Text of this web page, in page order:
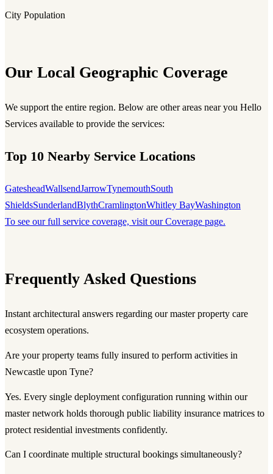
City Population
Our Local Geographic Coverage
We support the entire region. Below are other areas near you Hello
Services available to provide the services:
Top 10 Nearby Service Locations
GatesheadWallsendJarrowTynemouthSouth
ShieldsSunderlandBlythCramlingtonWhitley BayWashington
To see our full service coverage, visit our Coverage page.
Frequently Asked Questions
Instant architectural answers regarding our master property care
ecosystem operations.
Are your property teams fully insured to perform activities in
Newcastle upon Tyne?
Yes. Every single deployment configuration running within our
master network holds thorough public liability insurance matrices to
protect residential investments confidently.
Can I coordinate multiple structural bookings simultaneously?